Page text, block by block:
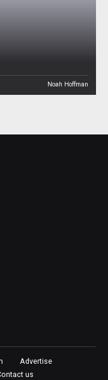
Noah Hoffman
Advertise
us